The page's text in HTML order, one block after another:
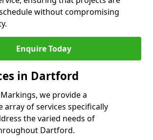
without compromising
Enquire Today
in Dartford
we provide a
array of services specifically
the varied needs of
Dartford.